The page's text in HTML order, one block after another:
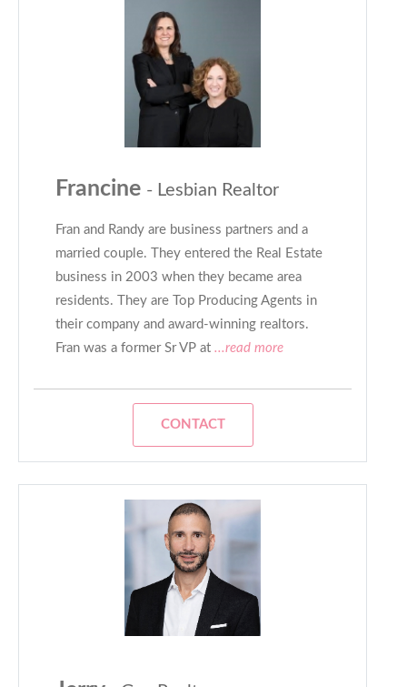
Francine - Lesbian Realtor
Fran and Randy are business partners and a
married couple. They entered the Real Estate
business in 2003 when they became area
residents. They are Top Producing Agents in
their company and award-winning realtors.
Fran was a former Sr VP at ...read more
CONTACT